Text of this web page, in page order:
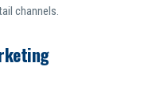
channels.